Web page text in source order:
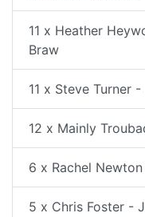
11 x Heather
Braw
11 x Steve Turner
12 x Mainly
6 x Rachel
5 x Chris Foster -